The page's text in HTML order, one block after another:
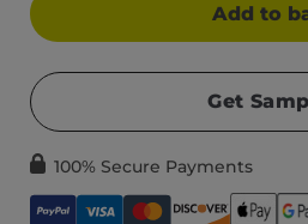
Add to
Get
100% Secure Payments